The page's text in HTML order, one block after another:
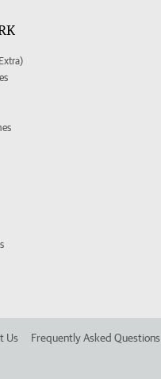
Us Frequently Asked Questions